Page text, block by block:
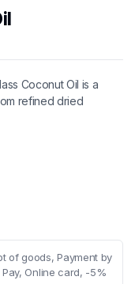
Coconut Oil is a
refined dried
of goods, Payment by
Online card, -5%